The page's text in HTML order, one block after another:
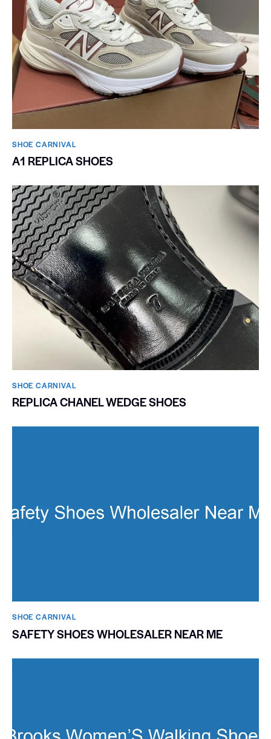
SHOE CARNIVAL​
A1 REPLICA SHOES
SHOE CARNIVAL​
REPLICA CHANEL WEDGE SHOES
SHOE CARNIVAL​
SAFETY SHOES WHOLESALER NEAR ME